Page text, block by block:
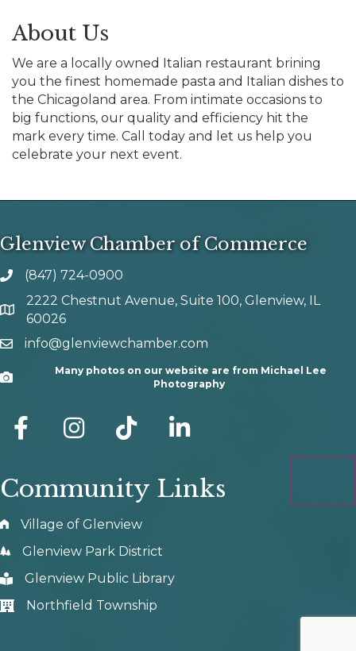
About Us
We are a locally owned Italian restaurant brining
you the finest homemade pasta and Italian dishes to
the Chicagoland area. From intimate occasions to
big functions, our quality and efficiency hit the
mark every time. Call today and let us help you
celebrate your next event.
Glenview Chamber of Commerce
phone number
(847) 724-0900
map and address
2222 Chestnut Avenue, Suite 100, Glenview, IL
60026
emailinfo@glenviewchamber.com
Camera
Many photos on our website are from Michael Lee
Photography
facebook Instagram tik tok
Community Links
Village of Glenview
Glenview Park District
Glenview Public Library
Northfield Township